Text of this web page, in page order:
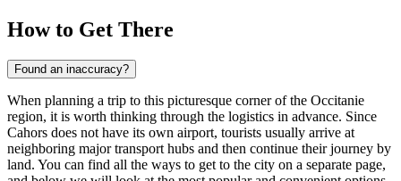
How to Get There
Found an inaccuracy?
When planning a trip to this picturesque corner of the Occitanie
region, it is worth thinking through the logistics in advance. Since
Cahors does not have its own airport, tourists usually arrive at
neighboring major transport hubs and then continue their journey by
land. You can find all the ways to get to the city on a separate page,